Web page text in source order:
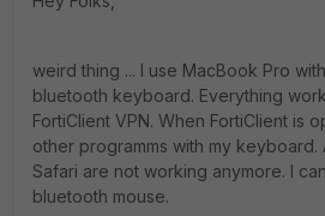
weird thing ... I use MacBook Pro
bluetooth keyboard. Everything
FortiClient VPN. When FortiClient is
other programms with my keyboard.
Safari are not working anymore. I
bluetooth mouse.